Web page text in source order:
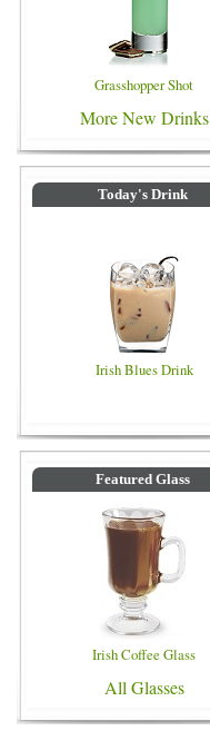
Grasshopper Shot
More New Drinks
Today's Drink
Irish Blues Drink
Featured Glass
Irish Coffee Glass
All Glasses